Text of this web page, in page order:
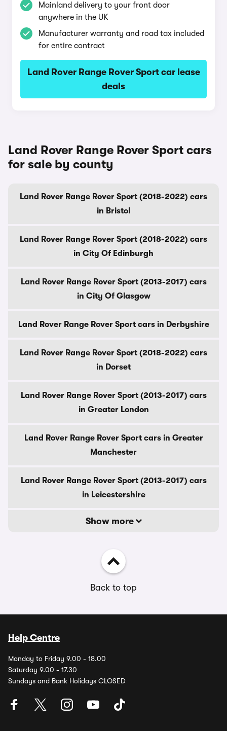
Mainland delivery to your front door
anywhere in the UK
Manufacturer warranty and road tax included
for entire contract
Land Rover Range Rover Sport car lease
deals
Land Rover Range Rover Sport cars
for sale by county
Land Rover Range Rover Sport (2018-2022) cars
in Bristol
Land Rover Range Rover Sport (2018-2022) cars
in City Of Edinburgh
Land Rover Range Rover Sport (2013-2017) cars
in City Of Glasgow
Land Rover Range Rover Sport cars in Derbyshire
Land Rover Range Rover Sport (2018-2022) cars
in Dorset
Land Rover Range Rover Sport (2013-2017) cars
in Greater London
Land Rover Range Rover Sport cars in Greater
Manchester
Land Rover Range Rover Sport (2013-2017) cars
in Leicestershire
Show more
Back to top
Help Centre
Monday to Friday 9.00 - 18.00
Saturday 9.00 - 17.30
Sundays and Bank Holidays CLOSED